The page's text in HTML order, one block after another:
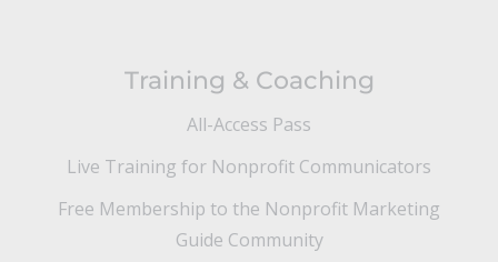
Training & Coaching
All-Access Pass
Live Training for Nonprofit Communicators
Free Membership to the Nonprofit Marketing
Guide Community